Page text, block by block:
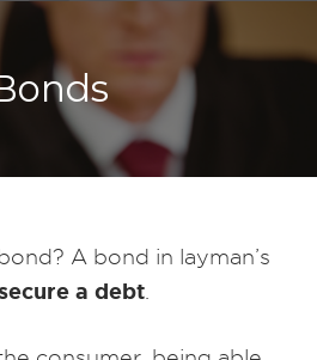
A bond in layman’s
secure a debt